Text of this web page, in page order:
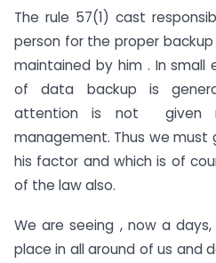
The rule 57(1) cast
person for the proper
maintained by him . In small
of data backup is
attention is not given
management. Thus we
his factor and which is of
of the law also.
We are seeing , now a
place in all around of us and